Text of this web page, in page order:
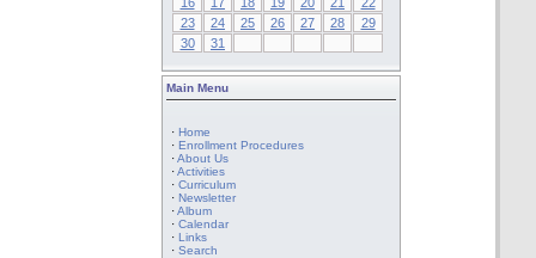
23
24 25 26 27 28
29
30
31
Main Menu
· Home
· Enrollment Procedures
·About Us
·Activities
· Curriculum
· Newsletter
·Album
· Calendar
· Links
· Search